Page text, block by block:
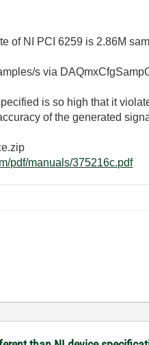
of NI PCI 6259 is 2.86M
s via
is so high that it
of the generated
pdf/manuals/375216c.pdf